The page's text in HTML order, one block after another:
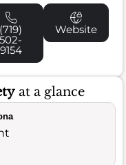
(719)
502-
9154
Website
at a glance